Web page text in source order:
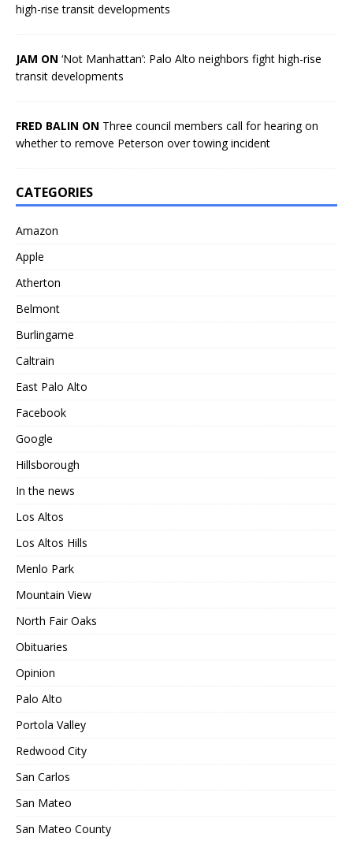
high-rise transit developments
JAM ON ‘Not Manhattan’: Palo Alto neighbors fight high-rise
transit developments
FRED BALIN ON Three council members call for hearing on
whether to remove Peterson over towing incident
CATEGORIES
Amazon
Apple
Atherton
Belmont
Burlingame
Caltrain
East Palo Alto
Facebook
Google
Hillsborough
In the news
Los Altos
Los Altos Hills
Menlo Park
Mountain View
North Fair Oaks
Obituaries
Opinion
Palo Alto
Portola Valley
Redwood City
San Carlos
San Mateo
San Mateo County